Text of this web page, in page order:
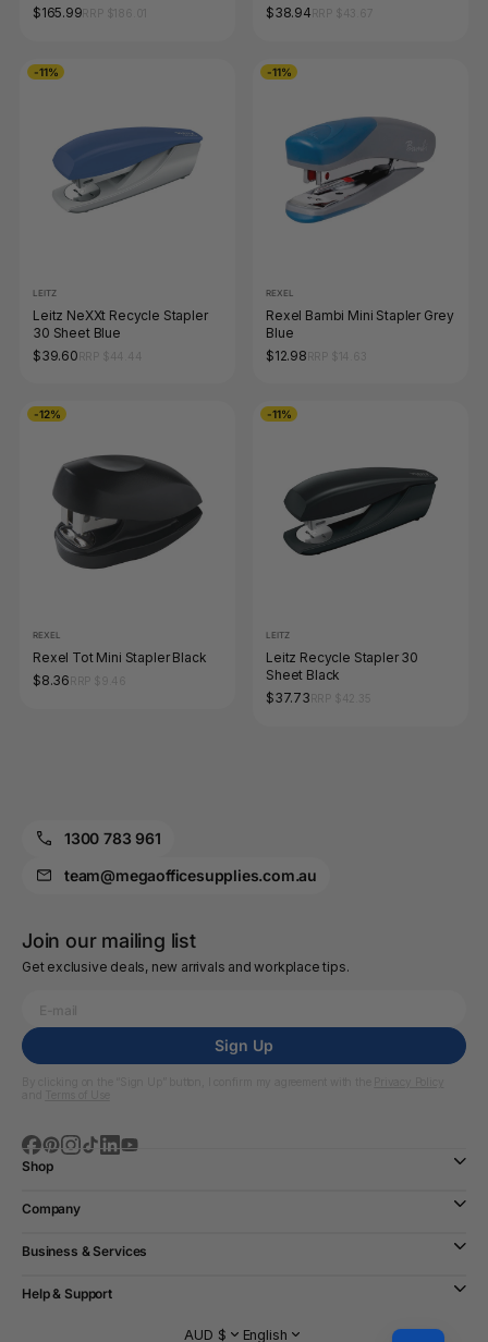
$165.99
$38.94
-11%
LEITZ
Leitz NeXXt Recycle Stapler
30 Sheet Blue
$39.60
-11%
REXEL
Rexel Bambi Mini Stapler Grey
Blue
$12.98
-12%
REXEL
Rexel Tot Mini Stapler Black
$8.36
-11%
LEITZ
Leitz Recycle Stapler 30
Sheet Black
$37.73
1300 783 961
team@megaofficesupplies.com.au
Join our mailing list
Get exclusive deals, new arrivals and workplace tips.
Sign Up
Shop
Company
Business & Services
Help & Support
AUD $ English